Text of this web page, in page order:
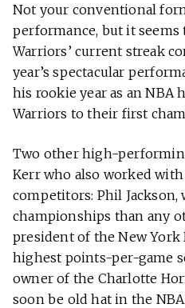
Not your conventional
performance, but it
Warriors’ current streak
year’s spectacular
his rookie year as an NBA
Warriors to their first
Two other high-
Kerr who also worked
competitors: Phil Jackson,
championships than any
president of the New York
highest points-per-game
owner of the Charlotte
soon be old hat in the NBA.